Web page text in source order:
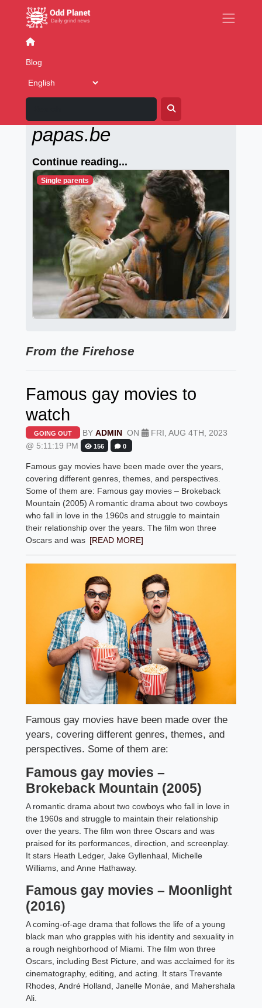
Blog
papas.be
Continue reading...
Single parents
From the Firehose
Famous gay movies to
watch
GOING OUT BYADMIN ON
FRI, AUG 4TH, 2023
@ 5:11:19 PM
156 0
Famous gay movies have been made over the years,
covering different genres, themes, and perspectives.
Some of them are: Famous gay movies – Brokeback
Mountain (2005) A romantic drama about two cowboys
who fall in love in the 1960s and struggle to maintain
their relationship over the years. The film won three
Oscars and was [READ MORE]
Famous gay movies have been made over the
years, covering different genres, themes, and
perspectives. Some of them are:
Famous gay movies –
Brokeback Mountain (2005)
A romantic drama about two cowboys who fall in love in
the 1960s and struggle to maintain their relationship
over the years. The film won three Oscars and was
praised for its performances, direction, and screenplay.
It stars Heath Ledger, Jake Gyllenhaal, Michelle
Williams, and Anne Hathaway.
Famous gay movies – Moonlight
(2016)
A coming-of-age drama that follows the life of a young
black man who grapples with his identity and sexuality in
a rough neighborhood of Miami. The film won three
Oscars, including Best Picture, and was acclaimed for its
cinematography, editing, and acting. It stars Trevante
Rhodes, André Holland, Janelle Monáe, and Mahershala
Ali.